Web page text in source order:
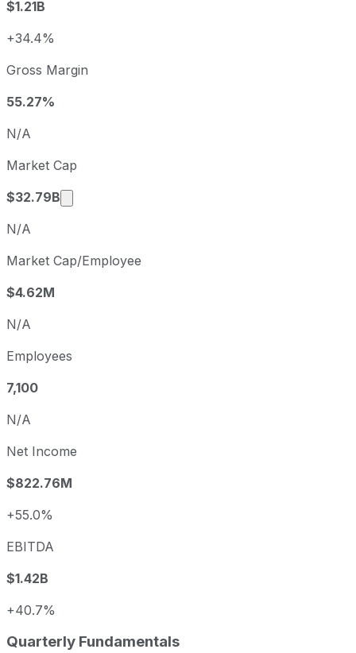
Fiscal quarter
$1.21B
+34.4%
Gross Margin
55.27%
N/A
Market Cap
$32.79B
Market cap calculated using publicly
N/A
Market Cap/Employee
$4.62M
N/A
Employees
7,100
N/A
Net Income
$822.76M
+55.0%
EBITDA
$1.42B
+40.7%
Quarterly Fundamentals